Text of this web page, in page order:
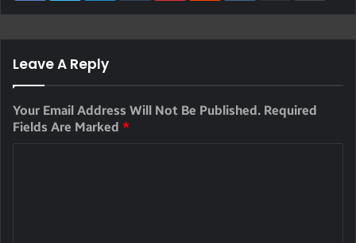
Leave A Reply
Your Email Address Will Not Be Published. Required
Fields Are Marked *